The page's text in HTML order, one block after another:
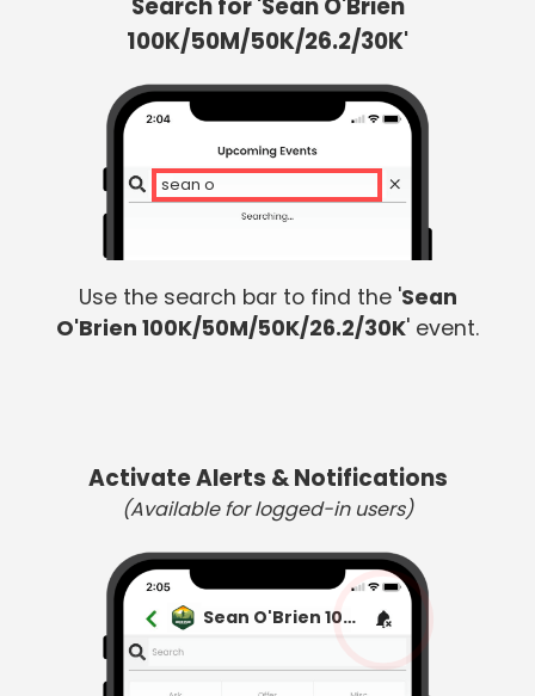
100K/50M/50K/26.2/30K'
sean o br
Use the search bar to find the 'Sean
O'Brien 100K/50M/50K/26.2/30K' event.
Activate Alerts & Notifications
(Available for logged-in users)
Sean O'Brien 100K/50M/50K/26.2/30K